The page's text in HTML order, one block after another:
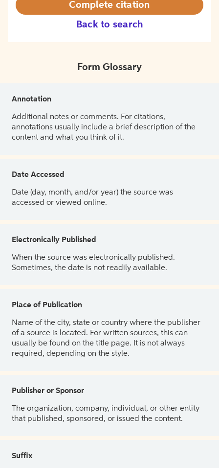
Back to search
Complete citation
Form Glossary
Annotation
Additional notes or comments. For citations,
annotations usually include a brief description of the
content and what you think of it.
Date Accessed
Date (day, month, and/or year) the source was
accessed or viewed online.
Electronically Published
When the source was electronically published.
Sometimes, the date is not readily available.
Place of Publication
Name of the city, state or country where the publisher
of a source is located. For written sources, this can
usually be found on the title page. It is not always
required, depending on the style.
Publisher or Sponsor
The organization, company, individual, or other entity
that published, sponsored, or issued the content.
Suffix